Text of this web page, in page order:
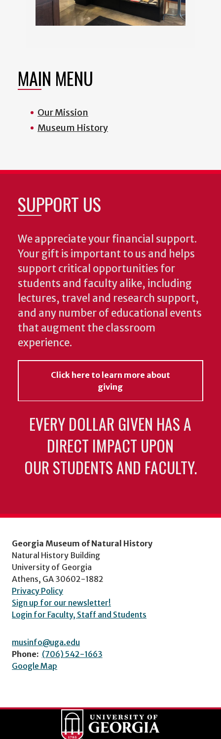
MAIN MENU
Our Mission
Museum History
SUPPORT US
We appreciate your financial support.
Your gift is important to us and helps
support critical opportunities for
students and faculty alike, including
lectures, travel and research support,
and any number of educational events
that augment the classroom
experience.
Click here to learn more about
giving
EVERY DOLLAR GIVEN HAS A
DIRECT IMPACT UPON
OUR STUDENTS AND FACULTY.
Georgia Museum of Natural History
Natural History Building
University of Georgia
Athens, GA 30602-1882
Privacy Policy
Sign up for our newsletter!
Login for Faculty, Staff and Students
musinfo@uga.edu
Phone: (706) 542-1663
Google Map